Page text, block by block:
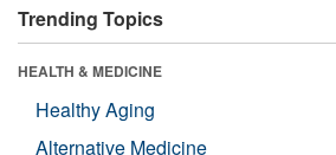
Trending Topics
HEALTH & MEDICINE
Healthy Aging
Alternative Medicine